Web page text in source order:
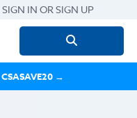
SIGN IN OR SIGN UP
Search
for:
CSASAVE20→